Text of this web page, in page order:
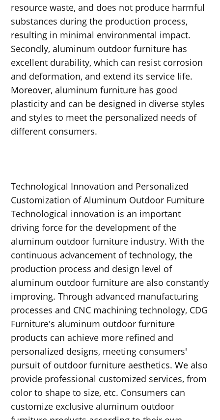
resource waste, and does not produce harmful
substances during the production process,
resulting in minimal environmental impact.
Secondly, aluminum outdoor furniture has
excellent durability, which can resist corrosion
and deformation, and extend its service life.
Moreover, aluminum furniture has good
plasticity and can be designed in diverse styles
and styles to meet the personalized needs of
different consumers.
Technological Innovation and Personalized
Customization of Aluminum Outdoor Furniture
Technological innovation is an important
driving force for the development of the
aluminum outdoor furniture industry. With the
continuous advancement of technology, the
production process and design level of
aluminum outdoor furniture are also constantly
improving. Through advanced manufacturing
processes and CNC machining technology, CDG
Furniture's aluminum outdoor furniture
products can achieve more refined and
personalized designs, meeting consumers'
pursuit of outdoor furniture aesthetics. We also
provide professional customized services, from
color to shape to size, etc. Consumers can
customize exclusive aluminum outdoor